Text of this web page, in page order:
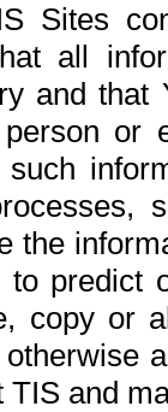
Sites
all
and
or
the
to
copy or
and